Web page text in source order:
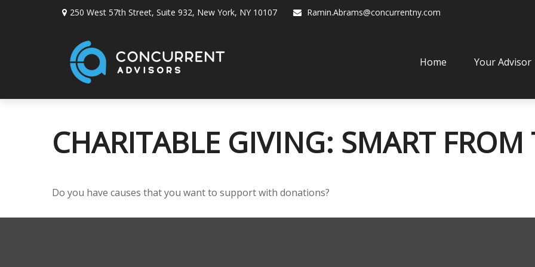
250 West 57th Street, Suite 932, New York, NY 10107 Ramin.Abrams@concurrentny.com
Home Your Advisor
CHARITABLE GIVING: SMART FROM
Do you have causes that you want to support with donations?